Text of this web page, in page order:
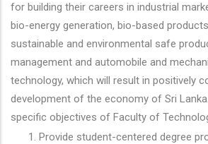
for building their careers in industrial
bio-energy generation, bio-based
sustainable and environmental safe
management and automobile and
technology, which will result in positively
development of the economy of Sri
specific objectives of Faculty of
Provide student-centered degree